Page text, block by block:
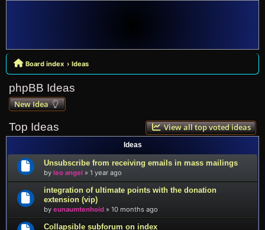
Board index Ideas
phpBB Ideas
New Idea
Top Ideas View all top voted ideas
Ideas
Unsubscribe from receiving emails in mass mailings
by leo angel » 1 year ago
integration of ultimate points with the donation
extension (vip)
by eunaumtenhoid » 10 months ago
Collapsible subforum on index